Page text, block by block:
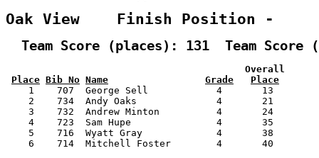
Oak View    Finish Position -
Team Score (places): 131  Team Score
Overall
Place Bib No Name Grade
Place
1    707  George Sell            4       13
2    734  Andy Oaks              4       21
3    732  Andrew Minton          4       24
4    723  Sam Hupe               4       35
5    716  Wyatt Gray             4       38
6    714  Mitchell Foster        4       40